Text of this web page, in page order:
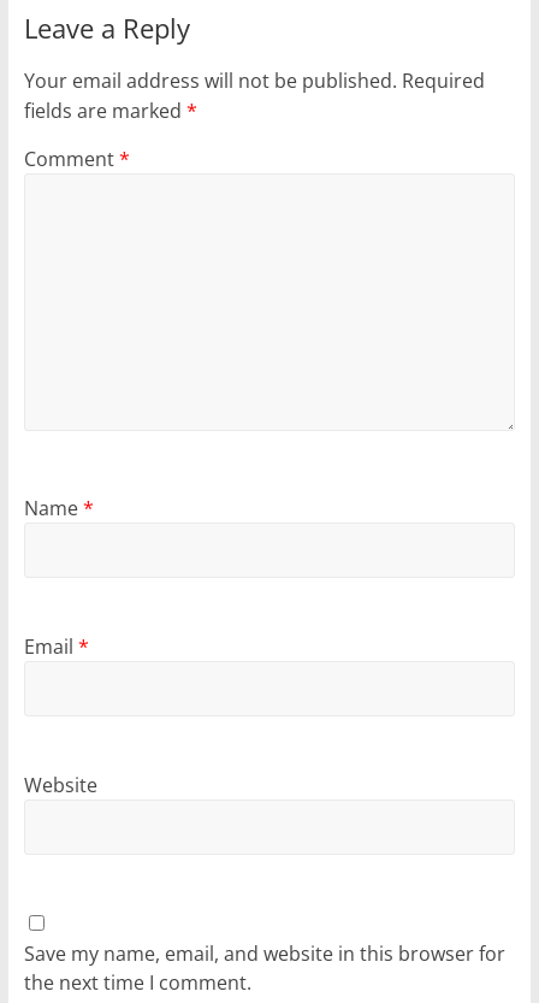
Leave a Reply
Your email address will not be published. Required
fields are marked *
Comment*
Name*
Email *
Website
Save my name, email, and website in this browser for
the next time I comment.